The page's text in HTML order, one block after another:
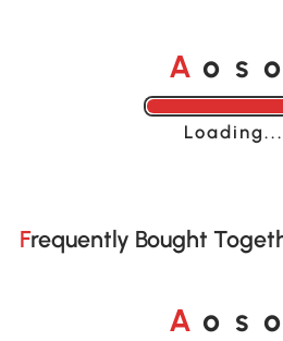
A o s o
Frequently Bought
A o s o